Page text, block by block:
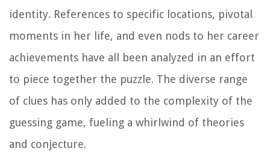
identity. References to specific locations, pivotal
moments in her life, and even nods to her career
achievements have all been analyzed in an effort
to piece together the puzzle. The diverse range
of clues has only added to the complexity of the
guessing game, fueling a whirlwind of theories
and conjecture.